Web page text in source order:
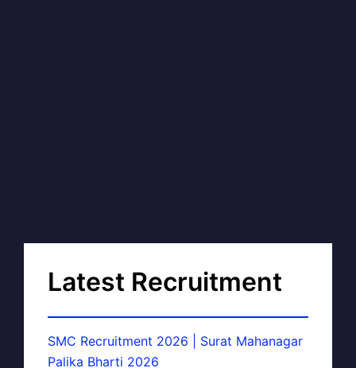
Latest Recruitment
SMC Recruitment 2026 | Surat Mahanagar
Palika Bharti 2026